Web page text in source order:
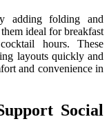
adding folding and
ideal for breakfast
hours. These
layouts quickly and
and convenience in
Social